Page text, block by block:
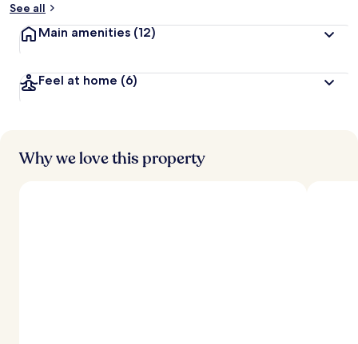
See all
Main amenities (12)
Feel at home (6)
Why we love this property